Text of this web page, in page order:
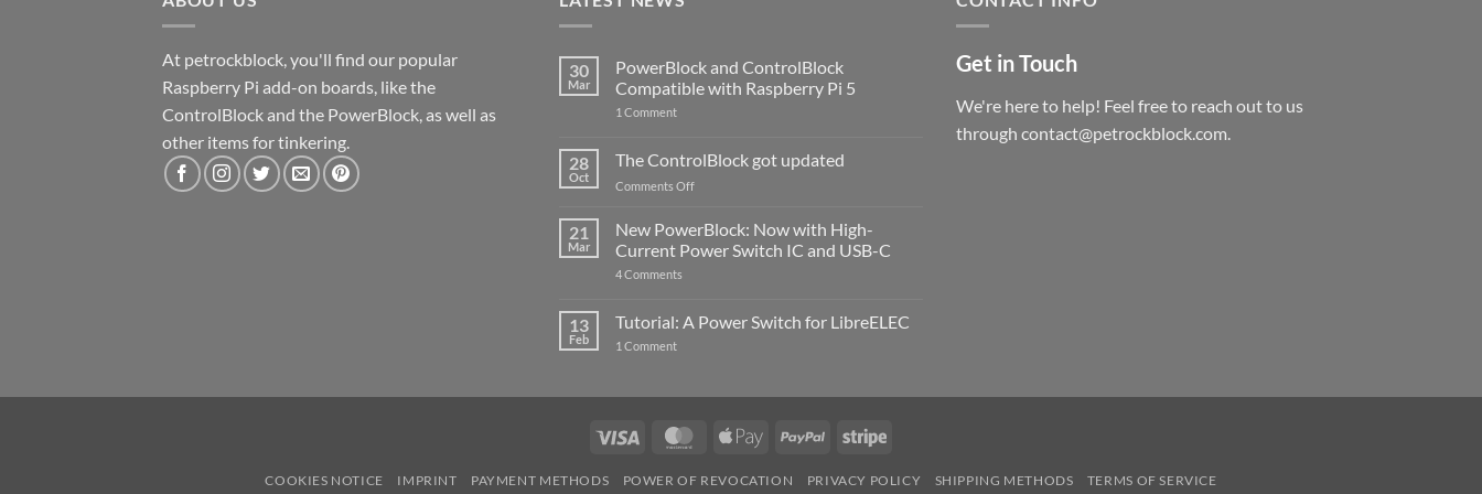
At petrockblock, you'll find our popular
Raspberry Pi add-on boards, like the
ControlBlock and the PowerBlock, as well as
other items for tinkering.
30
Mar
PowerBlock and ControlBlock
Compatible with Raspberry Pi 5
1 Commenton
ControlBlock
Compatible
with
5
28
Oct
The ControlBlock got updated
Comments Offon
ControlBlock
updated
21
Mar
New PowerBlock: Now with High-
Current Power Switch IC and USB-C
4 Comments
Now
with
USB-
C
13
Feb
Tutorial: A Power Switch for LibreELEC
1 Commenton
LibreELEC
Get in Touch
We're here to help! Feel free to reach out to us
through contact@petrockblock.com.
Visa MasterCardApple
PayPal Stripe
COOKIES NOTICE IMPRINT PAYMENT METHODS POWER OF REVOCATION PRIVACY POLICY SHIPPING METHODS TERMS OF SERVICE